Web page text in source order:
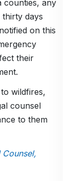
counties, any
days
on this
their
wildfires,
counsel
to them